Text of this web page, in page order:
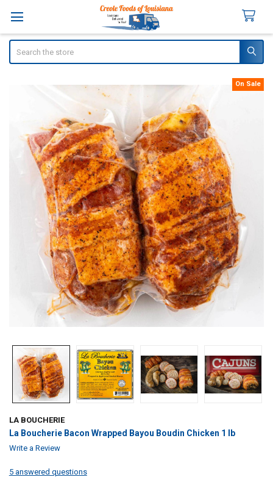
LA BOUCHERIE
La Boucherie Bacon Wrapped Bayou Boudin Chicken 1 lb
Write a Review
5 answered questions
On Sale